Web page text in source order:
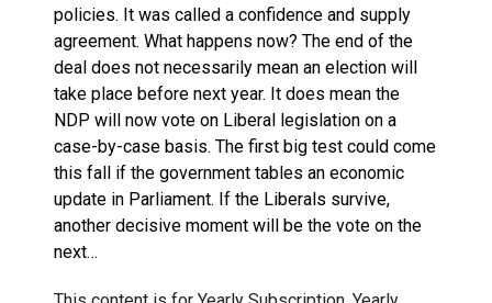
policies. It was called a confidence and supply
agreement. What happens now? The end of the
deal does not necessarily mean an election will
take place before next year. It does mean the
NDP will now vote on Liberal legislation on a
case-by-case basis. The first big test could come
this fall if the government tables an economic
update in Parliament. If the Liberals survive,
another decisive moment will be the vote on the
next…